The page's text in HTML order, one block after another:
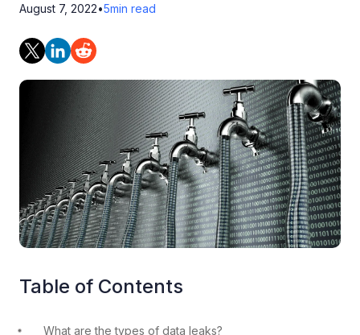
August 7, 2022•5min read
Table of Contents
What are the types of data leaks?